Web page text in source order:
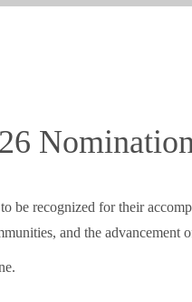
be recognized for their
and the advancement